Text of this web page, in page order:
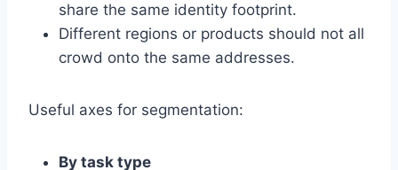
share the same identity footprint.
Different regions or products should not all
crowd onto the same addresses.
Useful axes for segmentation:
By task type